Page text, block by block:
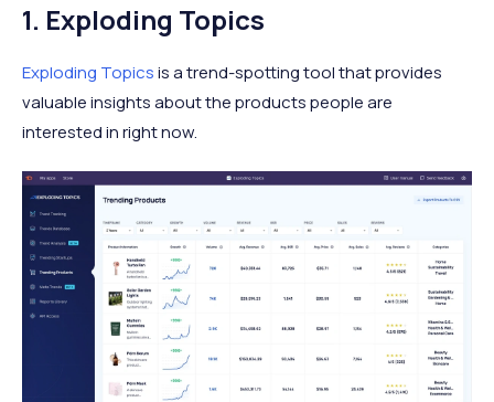
1. Exploding Topics
Exploding Topicsis a trend-spotting tool that provides
valuable insights about the products people are
interested in right now.